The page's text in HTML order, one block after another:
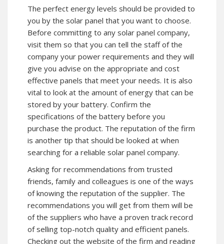
The perfect energy levels should be provided to
you by the solar panel that you want to choose.
Before committing to any solar panel company,
visit them so that you can tell the staff of the
company your power requirements and they will
give you advise on the appropriate and cost
effective panels that meet your needs. It is also
vital to look at the amount of energy that can be
stored by your battery. Confirm the
specifications of the battery before you
purchase the product. The reputation of the firm
is another tip that should be looked at when
searching for a reliable solar panel company.
Asking for recommendations from trusted
friends, family and colleagues is one of the ways
of knowing the reputation of the supplier. The
recommendations you will get from them will be
of the suppliers who have a proven track record
of selling top-notch quality and efficient panels.
Checking out the website of the firm and reading